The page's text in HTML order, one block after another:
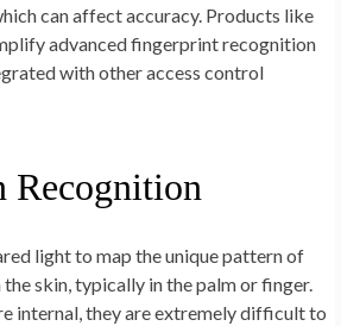
can affect accuracy. Products like
advanced fingerprint recognition
with other access control
Recognition
light to map the unique pattern of
skin, typically in the palm or finger.
internal, they are extremely difficult to